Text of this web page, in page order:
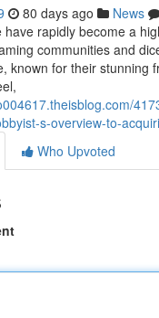
80 days ago News
have rapidly become a
communities and
known for their stunning
s-overview-to-
Who Upvoted